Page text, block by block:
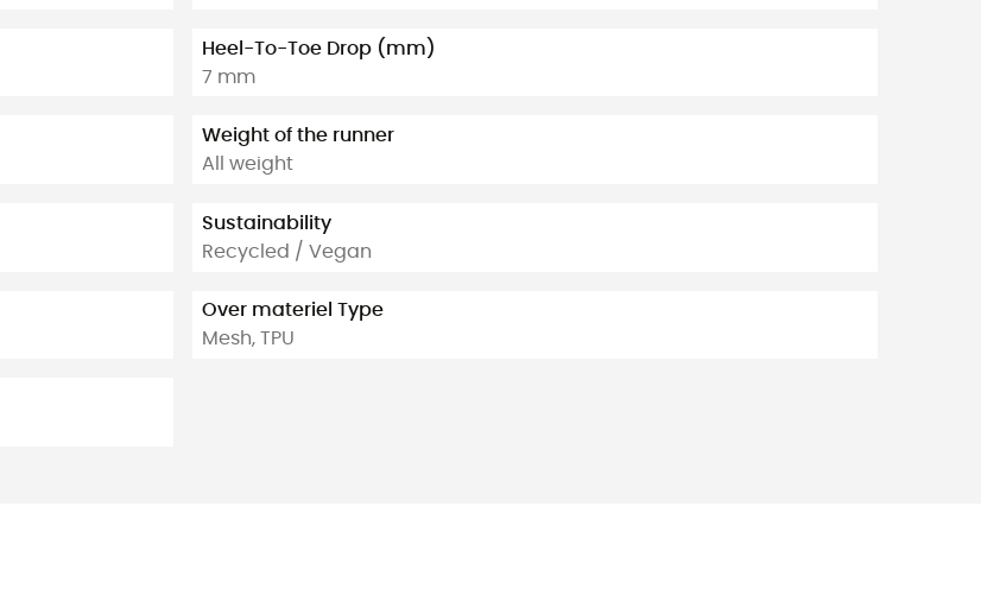
Heel-To-Toe Drop (mm)
7 mm
Weight of the runner
All weight
Sustainability
Recycled / Vegan
Over materiel Type
Mesh, TPU